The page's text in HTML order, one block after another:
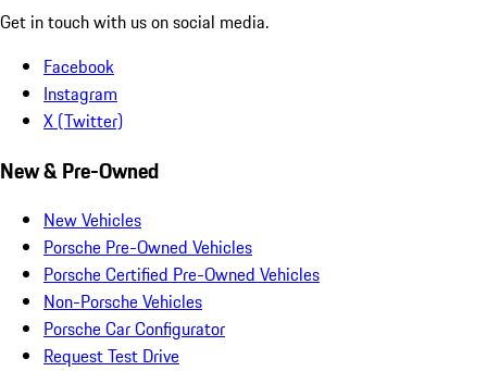
Get in touch with us on social media.
Facebook
Instagram
X (Twitter)
New & Pre-Owned
New Vehicles
Porsche Pre-Owned Vehicles
Porsche Certified Pre-Owned Vehicles
Non-Porsche Vehicles
Porsche Car Configurator
Request Test Drive